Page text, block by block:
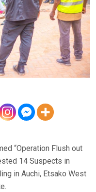
“Operation Flush out
14 Suspects in
in Auchi, Etsako West